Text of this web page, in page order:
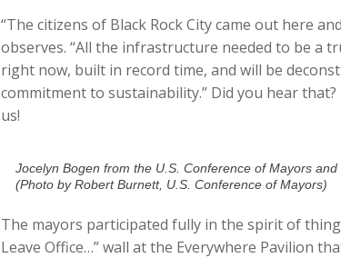
“The citizens of Black Rock City came out here and
observes. “All the infrastructure needed to be a
right now, built in record time, and will be
commitment to sustainability.” Did you hear that?
us!
Jocelyn Bogen from the U.S. Conference of Mayors
(Photo by Robert Burnett, U.S. Conference of Mayors)
The mayors participated fully in the spirit of
Leave Office…” wall at the Everywhere Pavilion